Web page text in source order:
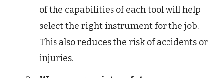
of the capabilities of each tool will help
select the right instrument for the job.
This also reduces the risk of accidents or
injuries.